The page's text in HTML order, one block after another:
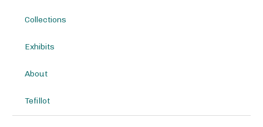
Collections
Exhibits
About
Tefillot